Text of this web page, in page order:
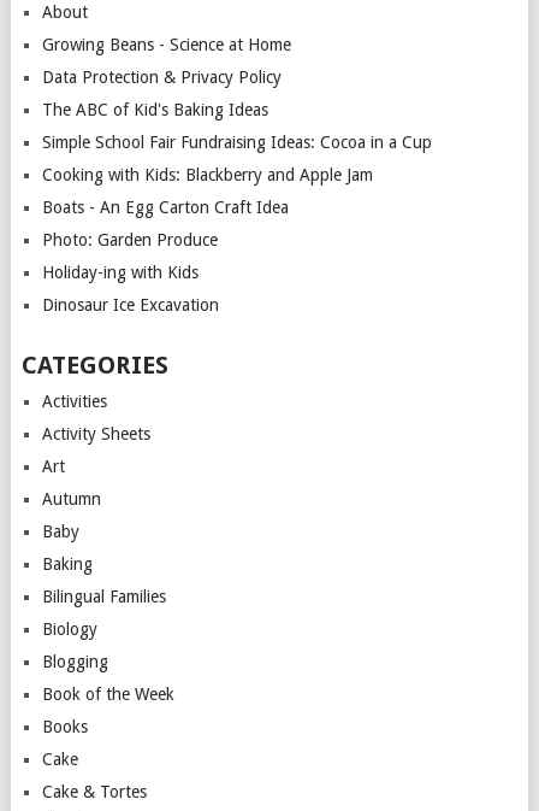
About
Growing Beans - Science at Home
Data Protection & Privacy Policy
The ABC of Kid's Baking Ideas
Simple School Fair Fundraising Ideas: Cocoa in a Cup
Cooking with Kids: Blackberry and Apple Jam
Boats - An Egg Carton Craft Idea
Photo: Garden Produce
Holiday-ing with Kids
Dinosaur Ice Excavation
CATEGORIES
Activities
Activity Sheets
Art
Autumn
Baby
Baking
Bilingual Families
Biology
Blogging
Book of the Week
Books
Cake
Cake & Tortes